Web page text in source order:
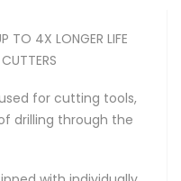
4X LONGER LIFE
for cutting tools,
drilling through the